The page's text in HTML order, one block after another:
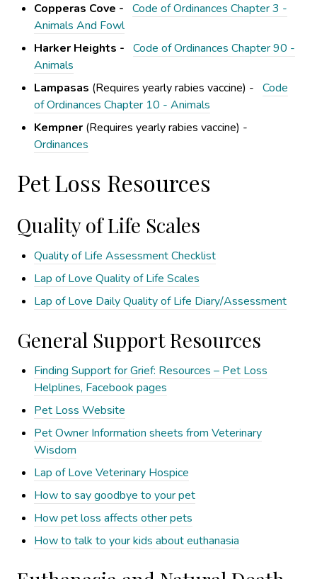
Copperas Cove - Code of Ordinances Chapter 3 -
Animals And Fowl
Harker Heights - Code of Ordinances Chapter 90 -
Animals
Lampasas (Requires yearly rabies vaccine) - Code
of Ordinances Chapter 10 - Animals
Kempner (Requires yearly rabies vaccine) -
Ordinances
Pet Loss Resources
Quality of Life Scales
Quality of Life Assessment Checklist
Lap of Love Quality of Life Scales
Lap of Love Daily Quality of Life Diary/Assessment
General Support Resources
Finding Support for Grief: Resources – Pet Loss
Helplines, Facebook pages
Pet Loss Website
Pet Owner Information sheets from Veterinary
Wisdom
Lap of Love Veterinary Hospice
How to say goodbye to your pet
How pet loss affects other pets
How to talk to your kids about euthanasia